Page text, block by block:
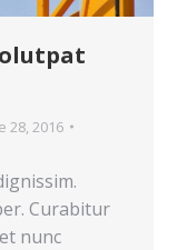
28, 2016
Curabitur
nunc